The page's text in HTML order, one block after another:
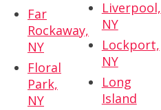
Far
Rockaway,
NY
Floral
Park,
NY
Liverpool,
NY
Lockport,
NY
Long
Island